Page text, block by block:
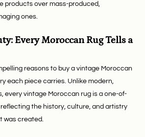
products over mass-produced,
ones.
Every Moroccan Rug Tells a
reasons to buy a vintage Moroccan
each piece carries. Unlike modern,
every vintage Moroccan rug is a one-of-
the history, culture, and artistry
was created.